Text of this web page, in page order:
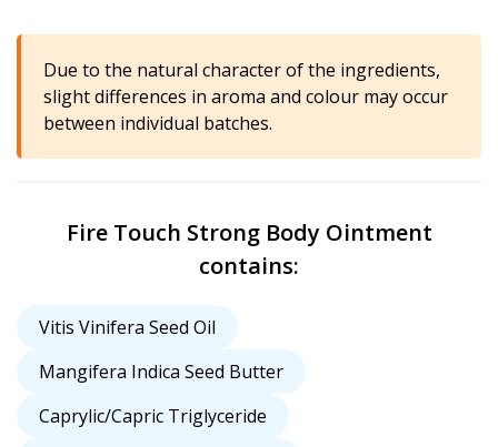
Due to the natural character of the ingredients,
slight differences in aroma and colour may occur
between individual batches.
Fire Touch Strong Body Ointment
contains:
Vitis Vinifera Seed Oil
Mangifera Indica Seed Butter
Caprylic/Capric Triglyceride